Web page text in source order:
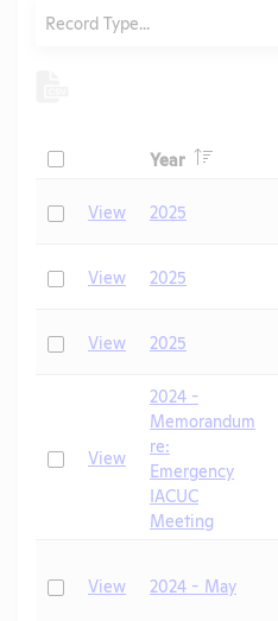
Record Type...
Check
Year Header
CheckView 2025
CheckView 2025
CheckView 2025
CheckView
2024 -
Memorandum
re:
Emergency
IACUC
Meeting
CheckView 2024 - May